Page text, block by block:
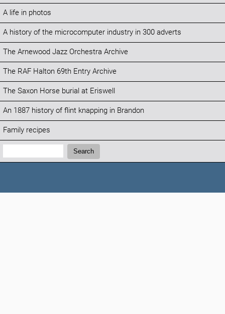
A life in photos
A history of the microcomputer industry in 300 adverts
The Arnewood Jazz Orchestra Archive
The RAF Halton 69th Entry Archive
The Saxon Horse burial at Eriswell
An 1887 history of flint knapping in Brandon
Family recipes
Search:
Search